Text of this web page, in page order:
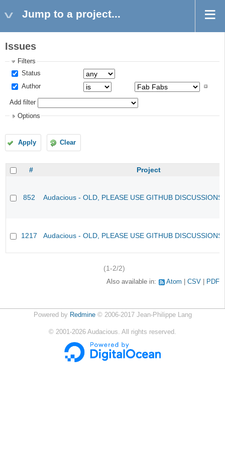
Jump to a project...
Issues
Filters
Status
Author
Add filter
Options
Apply Clear
# Project
852 Audacious - OLD, PLEASE USE GITHUB
1217 Audacious - OLD, PLEASE USE GITHUB
(1-2/2)
Also available in: Atom CSV PDF
Powered by Redmine© 2006-2017 Jean-Philippe Lang
© 2001-2026 Audacious. All rights reserved.